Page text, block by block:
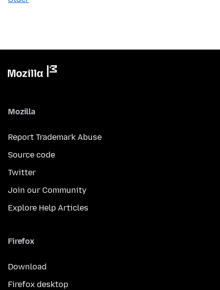
Mozilla
Report Trademark Abuse
Source code
Twitter
Join our Community
Explore Help Articles
Firefox
Download
Firefox desktop